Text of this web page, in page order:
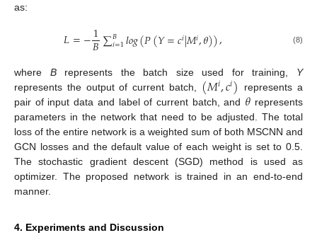
as:
𝐿=−1
𝐵∑𝐵
𝑖=1𝑙𝑜𝑔(𝑃(𝑌=𝑐𝑖|𝑀𝑖,𝜃)), (8)
where Brepresents the batch size used for training, Y
represents the output of current batch, (𝑀𝑖,𝑐𝑖) represents a
pair of input data and label of current batch, and 𝜃 represents
parameters in the network that need to be adjusted. The total
loss of the entire network is a weighted sum of both MSCNN and
GCN losses and the default value of each weight is set to 0.5.
The stochastic gradient descent (SGD) method is used as
optimizer. The proposed network is trained in an end-to-end
manner.
4. Experiments and Discussion